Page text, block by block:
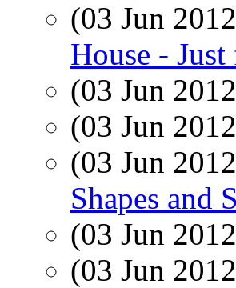
(03 Jun
House -
(03 Jun
(03 Jun
(03 Jun
Shapes and
(03 Jun
(03 Jun